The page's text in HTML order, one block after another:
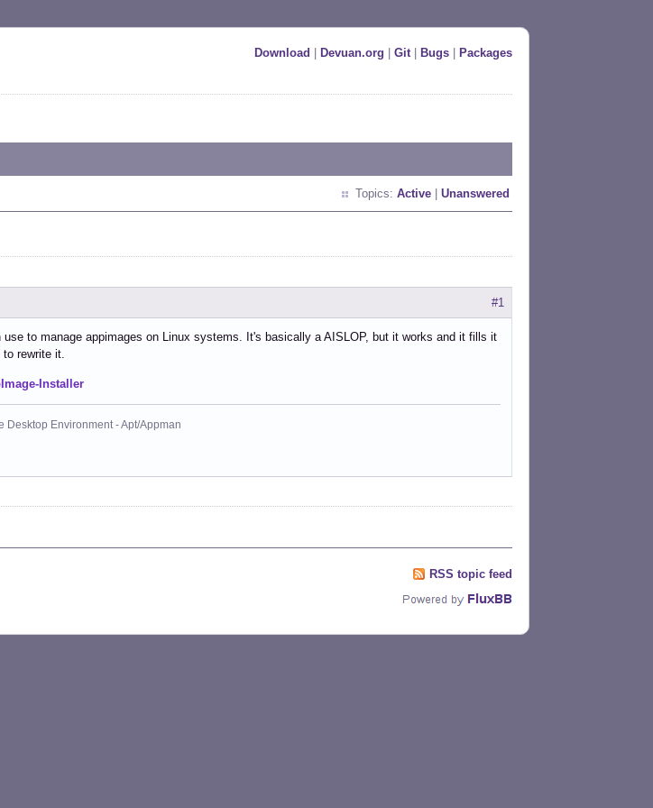
Download Devuan.org Git| Bugs Packages
Topics: Active Unanswered
#1
to manage appimages on Linux systems. It's basically a AISLOP, but it works and it fills it
rewrite it.
Installer
Desktop Environment - Apt/Appman
RSS topic feed